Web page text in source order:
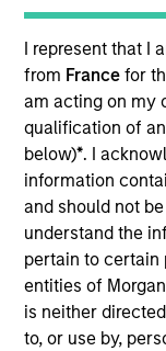
I represent that I
from France for
am acting on my
qualification of an
below)*. I
information
and should not
understand the
pertain to certain
entities of
is neither
to, or use by,
The investment
unique
significantly over
reasons.
Morgan
on established
benefit from
long-term
believes these
disruptive change.